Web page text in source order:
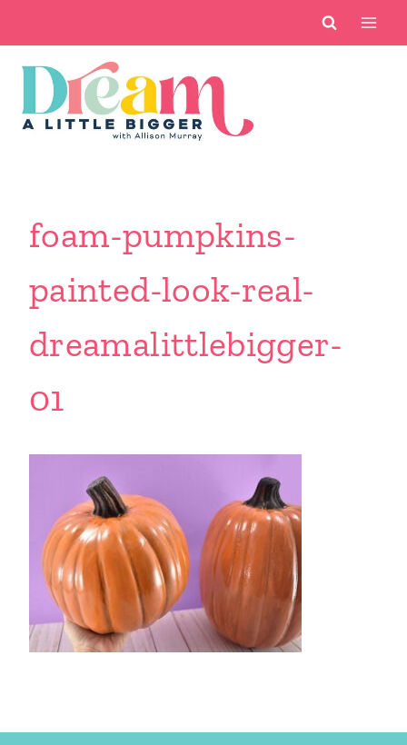
content
foam-pumpkins-
painted-look-real-
dreamalittlebigger-
01